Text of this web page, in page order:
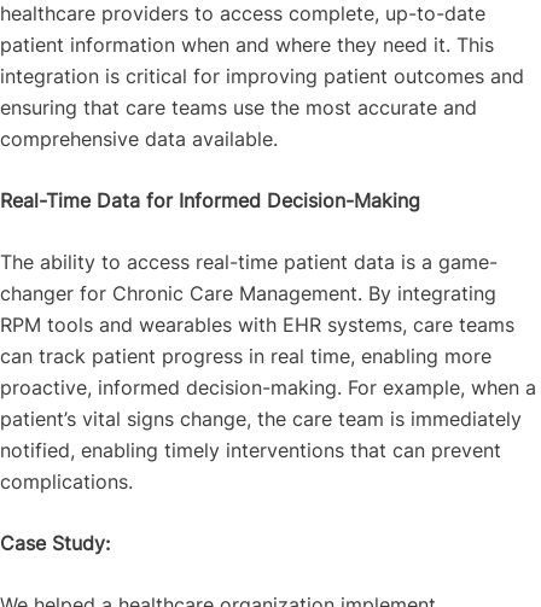
healthcare providers to access complete, up-to-date
patient information when and where they need it. This
integration is critical for improving patient outcomes and
ensuring that care teams use the most accurate and
comprehensive data available.
Real-Time Data for Informed Decision-Making
The ability to access real-time patient data is a game-
changer for Chronic Care Management. By integrating
RPM tools and wearables with EHR systems, care teams
can track patient progress in real time, enabling more
proactive, informed decision-making. For example, when a
patient’s vital signs change, the care team is immediately
notified, enabling timely interventions that can prevent
complications.
Case Study: